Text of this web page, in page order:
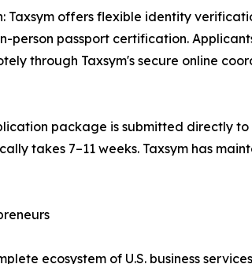
offers flexible identity
passport certification.
through Taxsym's secure online
package is submitted directly
takes 7–11 weeks. Taxsym has
ecosystem of U.S. business